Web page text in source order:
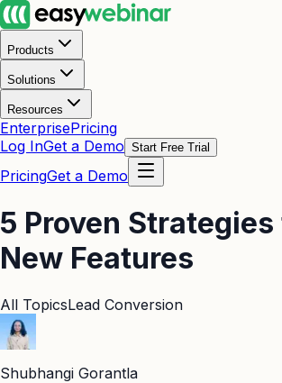
Products
Solutions
Resources
EnterprisePricing
Log InGet a Demo Start Free Trial
PricingGet a Demo
5 Proven
New Features
All TopicsLead Conversion
Shubhangi Gorantla